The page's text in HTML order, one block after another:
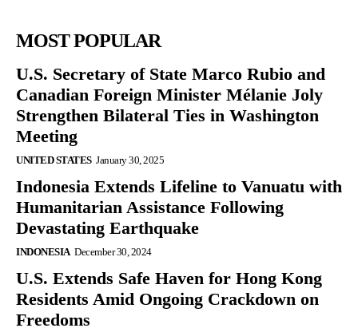
MOST POPULAR
U.S. Secretary of State Marco Rubio and
Canadian Foreign Minister Mélanie Joly
Strengthen Bilateral Ties in Washington
Meeting
UNITED STATES January 30, 2025
Indonesia Extends Lifeline to Vanuatu with
Humanitarian Assistance Following
Devastating Earthquake
INDONESIA December 30, 2024
U.S. Extends Safe Haven for Hong Kong
Residents Amid Ongoing Crackdown on
Freedoms